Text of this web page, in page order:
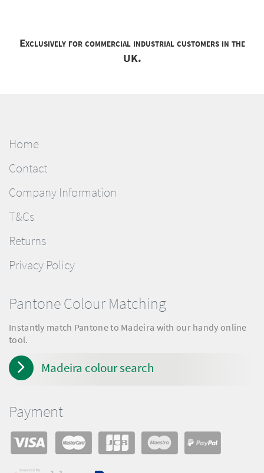
Exclusively for commercial industrial customers in the
UK.
Home
Contact
Company Information
T&Cs
Returns
Privacy Policy
Pantone Colour Matching
Instantly match Pantone to Madeira with our handy online
tool.
Madeira colour search
Payment